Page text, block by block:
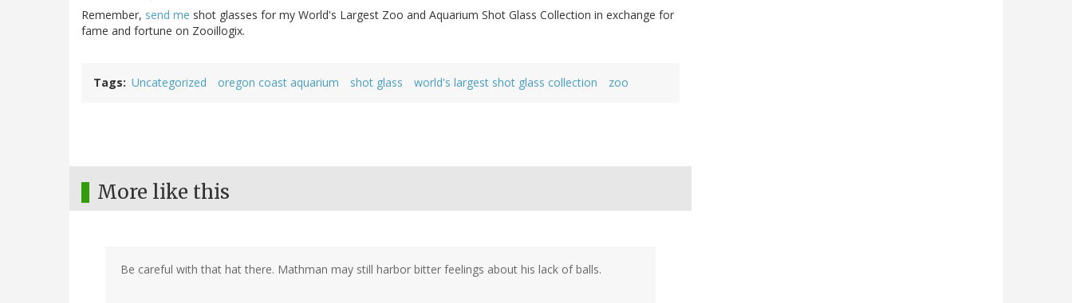
Remember, send me shot glasses for my World's Largest Zoo and Aquarium Shot Glass Collection in exchange for
fame and fortune on Zooillogix.
Tags Uncategorized oregon coast aquarium shot glass world's largest shot glass collection zoo
More like this
Be careful with that hat there. Mathman may still harbor bitter feelings about his lack of balls.